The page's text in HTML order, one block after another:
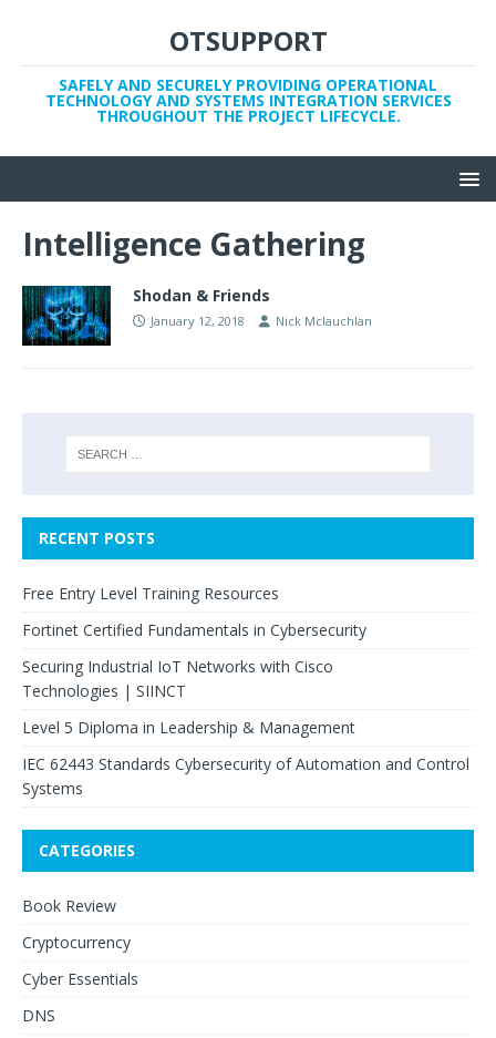
OTSUPPORT
SAFELY AND SECURELY PROVIDING OPERATIONAL
TECHNOLOGY AND SYSTEMS INTEGRATION SERVICES
THROUGHOUT THE PROJECT LIFECYCLE.
Intelligence Gathering
Shodan & Friends
January 12, 2018 Nick Mclauchlan
RECENT POSTS
Free Entry Level Training Resources
Fortinet Certified Fundamentals in Cybersecurity
Securing Industrial IoT Networks with Cisco
Technologies | SIINCT
Level 5 Diploma in Leadership & Management
IEC 62443 Standards Cybersecurity of Automation and Control
Systems
CATEGORIES
Book Review
Cryptocurrency
Cyber Essentials
DNS